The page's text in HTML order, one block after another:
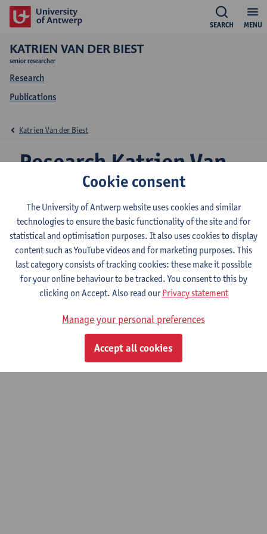
MENU
SEARCH
KATRIEN VAN DER BIEST
senior researcher
Research
Publications
Research Katrien Van
der Biest
Katrien Van der Biest
Research team
Ecosphere
Cookie consent
The University of Antwerp website uses cookies and similar
technologies to ensure the basic functionality of the site and for
statistical and optimisation purposes. It also uses cookies to display
content such as YouTube videos and for marketing purposes. This
last category consists of tracking cookies: these make it possible
for your online behaviour to be tracked. You consent to this by
clicking on Accept. Also read ourPrivacy statement
Manage your personal preferences
Accept all cookies